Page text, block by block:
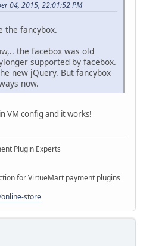
04, 2015, 22:01:52 PM
the fancybox.
the facebox was old
supported by facebox.
new jQuery. But fancybox
now.
VM config and it works!
Plugin Experts
for VirtueMart payment plugins
store